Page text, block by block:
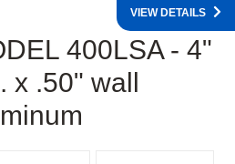
400LSA - 4"
x .50" wall
VIEW DETAILS